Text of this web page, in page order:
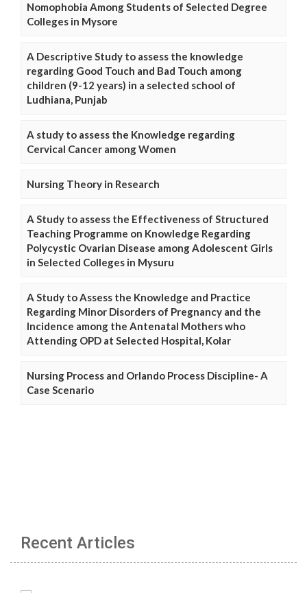
Nomophobia Among Students of Selected Degree
Colleges in Mysore
A Descriptive Study to assess the knowledge
regarding Good Touch and Bad Touch among
children (9-12 years) in a selected school of
Ludhiana, Punjab
A study to assess the Knowledge regarding
Cervical Cancer among Women
Nursing Theory in Research
A Study to assess the Effectiveness of Structured
Teaching Programme on Knowledge Regarding
Polycystic Ovarian Disease among Adolescent Girls
in Selected Colleges in Mysuru
A Study to Assess the Knowledge and Practice
Regarding Minor Disorders of Pregnancy and the
Incidence among the Antenatal Mothers who
Attending OPD at Selected Hospital, Kolar
Nursing Process and Orlando Process Discipline- A
Case Scenario
Recent Articles